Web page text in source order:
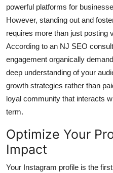
Real Estate
General
Top 10
How To
Support Number
powerful platforms for
However, standing out and
requires more than just posting
According to an NJ SEO
engagement organically
deep understanding of your
growth strategies rather than
loyal community that interacts
term.
Optimize Your
Impact
Your Instagram profile is the